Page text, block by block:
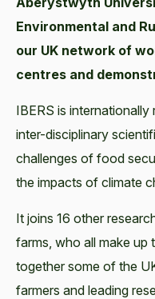
Environmental and
our UK network of
centres and
IBERS is
inter-disciplinary
challenges of food
the impacts of climate
It joins 16 other
farms, who all make up
together some of the
farmers and leading